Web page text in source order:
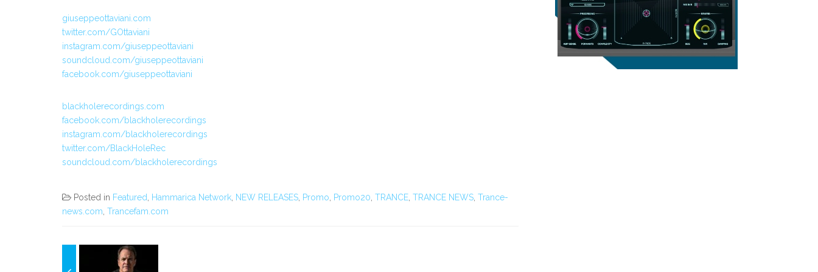
giuseppeottaviani.com
twitter.com/GOttaviani
instagram.com/giuseppeottaviani
soundcloud.com/giuseppeottaviani
facebook.com/giuseppeottaviani
blackholerecordings.com
facebook.com/blackholerecordings
instagram.com/blackholerecordings
twitter.com/BlackHoleRec
soundcloud.com/blackholerecordings
Posted in Featured Hammarica Network NEW RELEASES Promo Promo20 TRANCE TRANCE NEWS Trance-
news.com Trancefam.com